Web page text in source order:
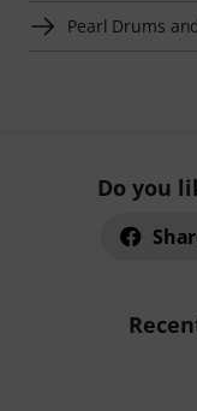
Pearl Drums
Do you